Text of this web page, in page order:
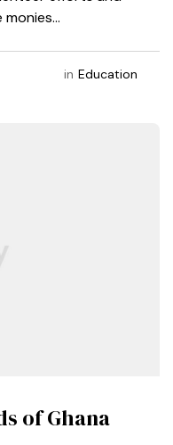
monies…
in Education
of Ghana